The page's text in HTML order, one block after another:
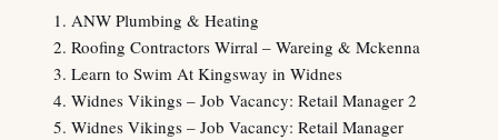
ANW Plumbing & Heating
Roofing Contractors Wirral – Wareing & Mckenna
Learn to Swim At Kingsway in Widnes
Widnes Vikings – Job Vacancy: Retail Manager 2
Widnes Vikings – Job Vacancy: Retail Manager